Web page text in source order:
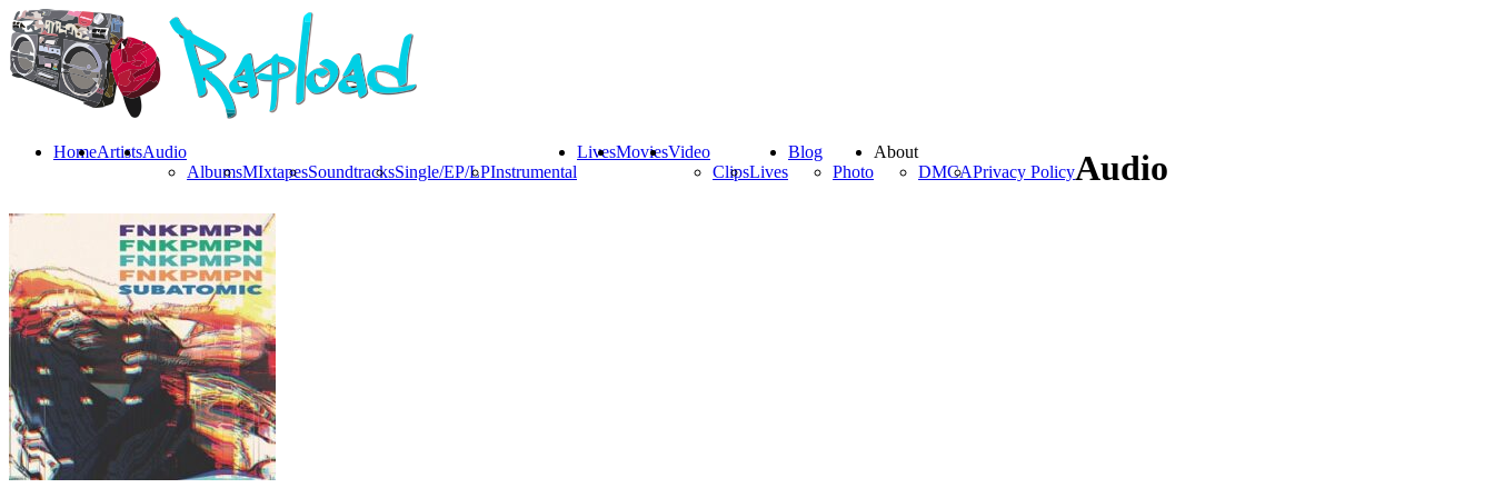
HomeArtistsAudio
AlbumsMIxtapesSoundtracksSingle/EP/LPInstrumental
LivesMoviesVideo
ClipsLives
Blog
Photo
About
DMCAPrivacy PolicyAudio